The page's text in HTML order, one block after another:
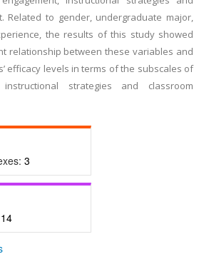
Related to gender, undergraduate major,
the results of this study showed
relationship between these variables and
efficacy levels in terms of the subscales of
instructional strategies and classroom
3
14